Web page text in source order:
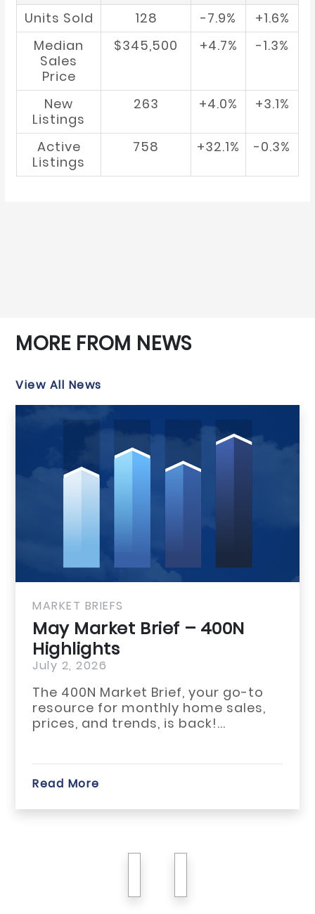
Units Sold 128 -7.9%
+1.6%
Median
Sales
Price
$345,500 +4.7% -1.3%
New
Listings
263 +4.0% +3.1%
Active
Listings
758 +32.1% -0.3%
MORE FROM NEWS
View All News
MARKET BRIEFS
May Market Brief – 400N
Highlights
July 2, 2026
The 400N Market Brief, your go-to
resource for monthly home sales,
prices, and trends, is back!...
Read More